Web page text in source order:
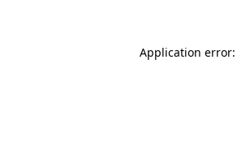
Application